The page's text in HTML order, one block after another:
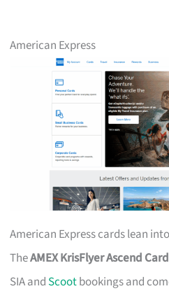
American Express
American Express cards lean
TheAMEX KrisFlyer Ascend Card
SIA and Scootbookings and